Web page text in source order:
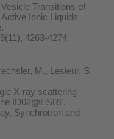
Transitions of
Ionic Liquids
4263-4274
M., Lesieur, S.
X-ray scattering
ID02@ESRF.
Synchrotron and